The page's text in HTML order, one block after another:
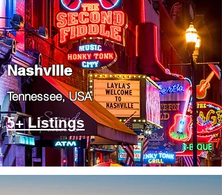
Nashville
Tennessee, USA
5+ Listings